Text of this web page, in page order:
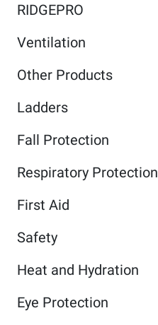
RIDGEPRO
Ventilation
Other Products
Ladders
Fall Protection
Respiratory Protection
First Aid
Safety
Heat and Hydration
Eye Protection